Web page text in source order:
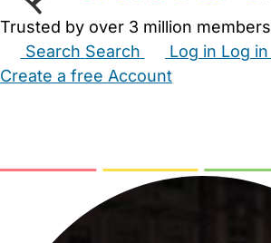
Trusted by over 3 million members
Search Search Log in Log in
Create a free Account